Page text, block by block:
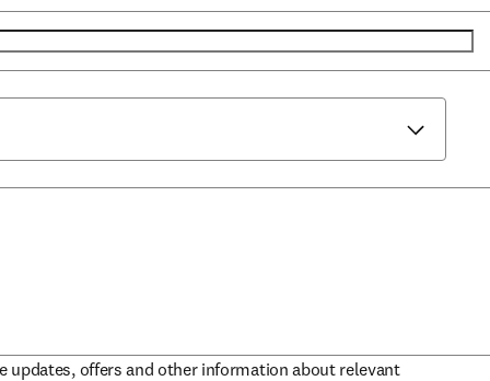
updates, offers and other information about relevant